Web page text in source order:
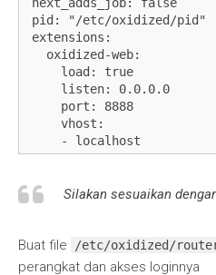
next_adds_job: false
pid: "/etc/oxidized/pid"
extensions:
  oxidized-web:
    load: true
    listen: 0.0.0.0
    port: 8888
    vhost:
    - localhost
    - 127.0.0.1
crash:
stats:
  history_size: 10
Silakan sesuaikan
Buat file /etc/oxidized/
perangkat dan akses loginnya